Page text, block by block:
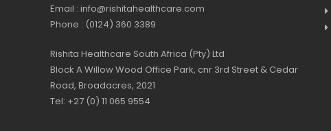
Email : info@rishitahealthcare.com
Phone : (0124) 360 3389
Rishita Healthcare South Africa (Pty) Ltd
Block A Willow Wood Office Park, cnr 3rd Street & Cedar
Road, Broadacres, 2021
Tel: +27 (0) 11 065 9554